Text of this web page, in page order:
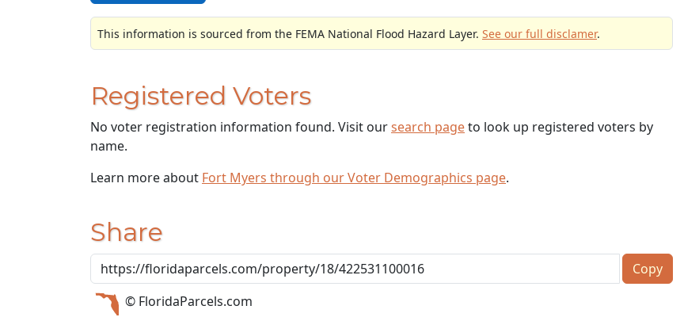
This information is sourced from the FEMA National Flood Hazard Layer. See our full disclamer.
Registered Voters
No voter registration information found. Visit oursearch pageto look up registered voters by
name.
Learn more about Fort Myers through our Voter Demographics page.
Share
Copy
© FloridaParcels.com